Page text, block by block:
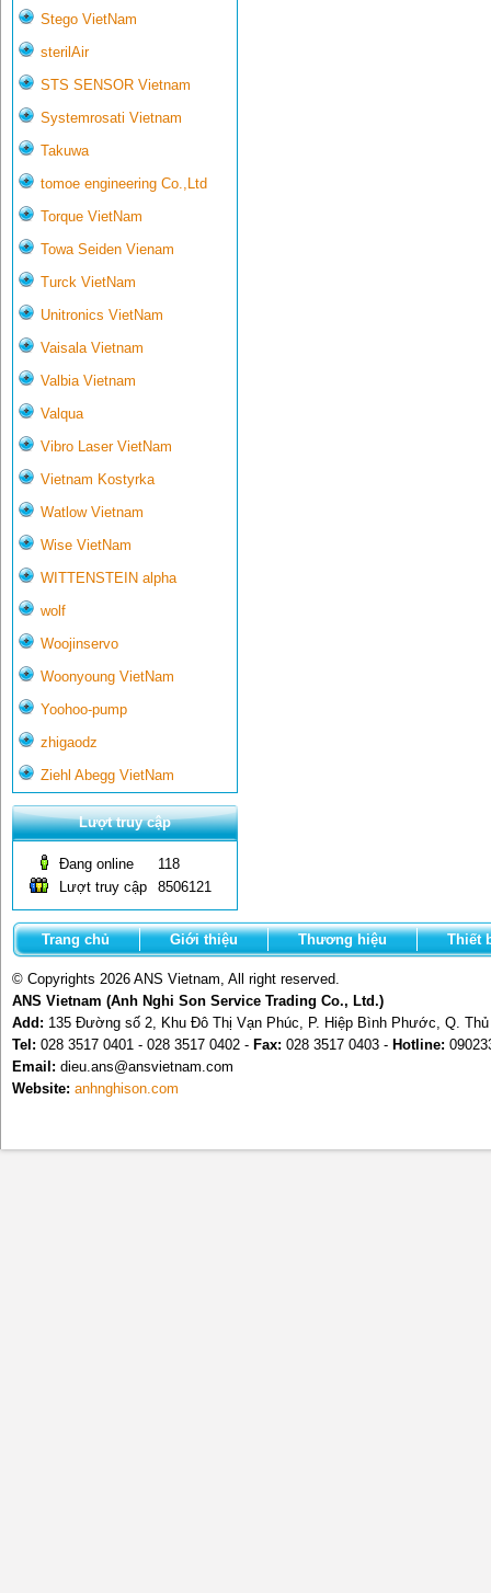
Stego VietNam
sterilAir
STS SENSOR Vietnam
Systemrosati Vietnam
Takuwa
tomoe engineering Co.,Ltd
Torque VietNam
Towa Seiden Vienam
Turck VietNam
Unitronics VietNam
Vaisala Vietnam
Valbia Vietnam
Valqua
Vibro Laser VietNam
Vietnam Kostyrka
Watlow Vietnam
Wise VietNam
WITTENSTEIN alpha
wolf
Woojinservo
Woonyoung VietNam
Yoohoo-pump
zhigaodz
Ziehl Abegg VietNam
Lượt truy cập
Đang online
118
Lượt truy cập
8506121
Trang chủ Giới thiệu Thương hiệu Thiết
© Copyrights 2026 ANS Vietnam, All right reserved.
ANS Vietnam (Anh Nghi Son Service Trading Co., Ltd.)
Add: 135 Đường số 2, Khu Đô Thị Vạn Phúc, P. Hiệp Bình Phước, Q.
Tel: 028 3517 0401 - 028 3517 0402 - Fax: 028 3517 0403 - Hotline:
Email: dieu.ans@ansvietnam.com
Website: anhnghison.com